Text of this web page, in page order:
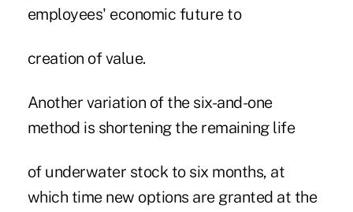
employees' economic future to
creation of value.
Another variation of the six-and-one
method is shortening the remaining life
of underwater stock to six months, at
which time new options are granted at the